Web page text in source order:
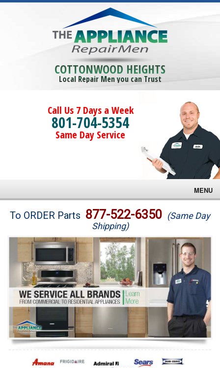
COTTONWOOD HEIGHTS
Local Repair Men you can Trust
Call Us 7 Days a Week
801-704-5354
Same Day Service
MENU
Brands
Washer Repair
Dryer Repair
Refrigerator Repair
Oven Repair
Dishwasher Repair
To ORDER Parts 877-522-6350 (Same Day
Shipping)